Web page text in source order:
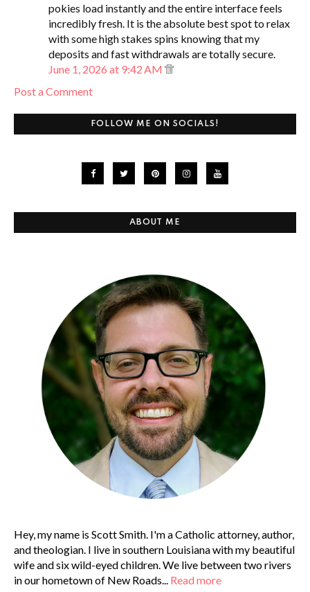
pokies load instantly and the entire interface feels
incredibly fresh. It is the absolute best spot to relax
with some high stakes spins knowing that my
deposits and fast withdrawals are totally secure.
June 1, 2026 at 9:42 AM
Post a Comment
FOLLOW ME ON SOCIALS!
ABOUT ME
Hey, my name is Scott Smith. I'm a Catholic attorney, author,
and theologian. I live in southern Louisiana with my beautiful
wife and six wild-eyed children. We live between two rivers
in our hometown of New Roads... Read more